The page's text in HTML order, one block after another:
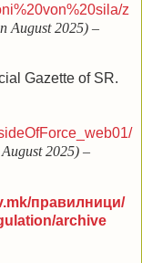
z
August 2025) –
Gazette of SR.
2025) –
правилници/
archive